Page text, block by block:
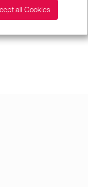
all Cookies